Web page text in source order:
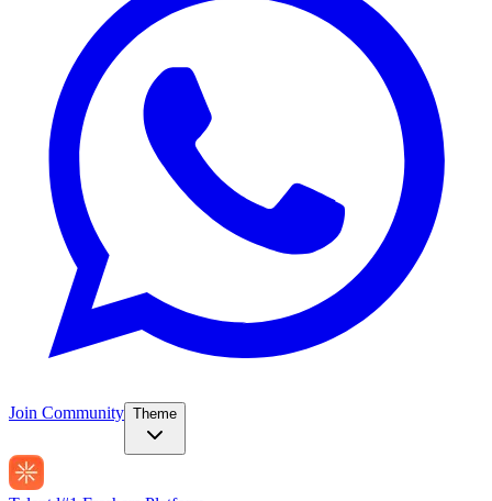
Join Community Theme